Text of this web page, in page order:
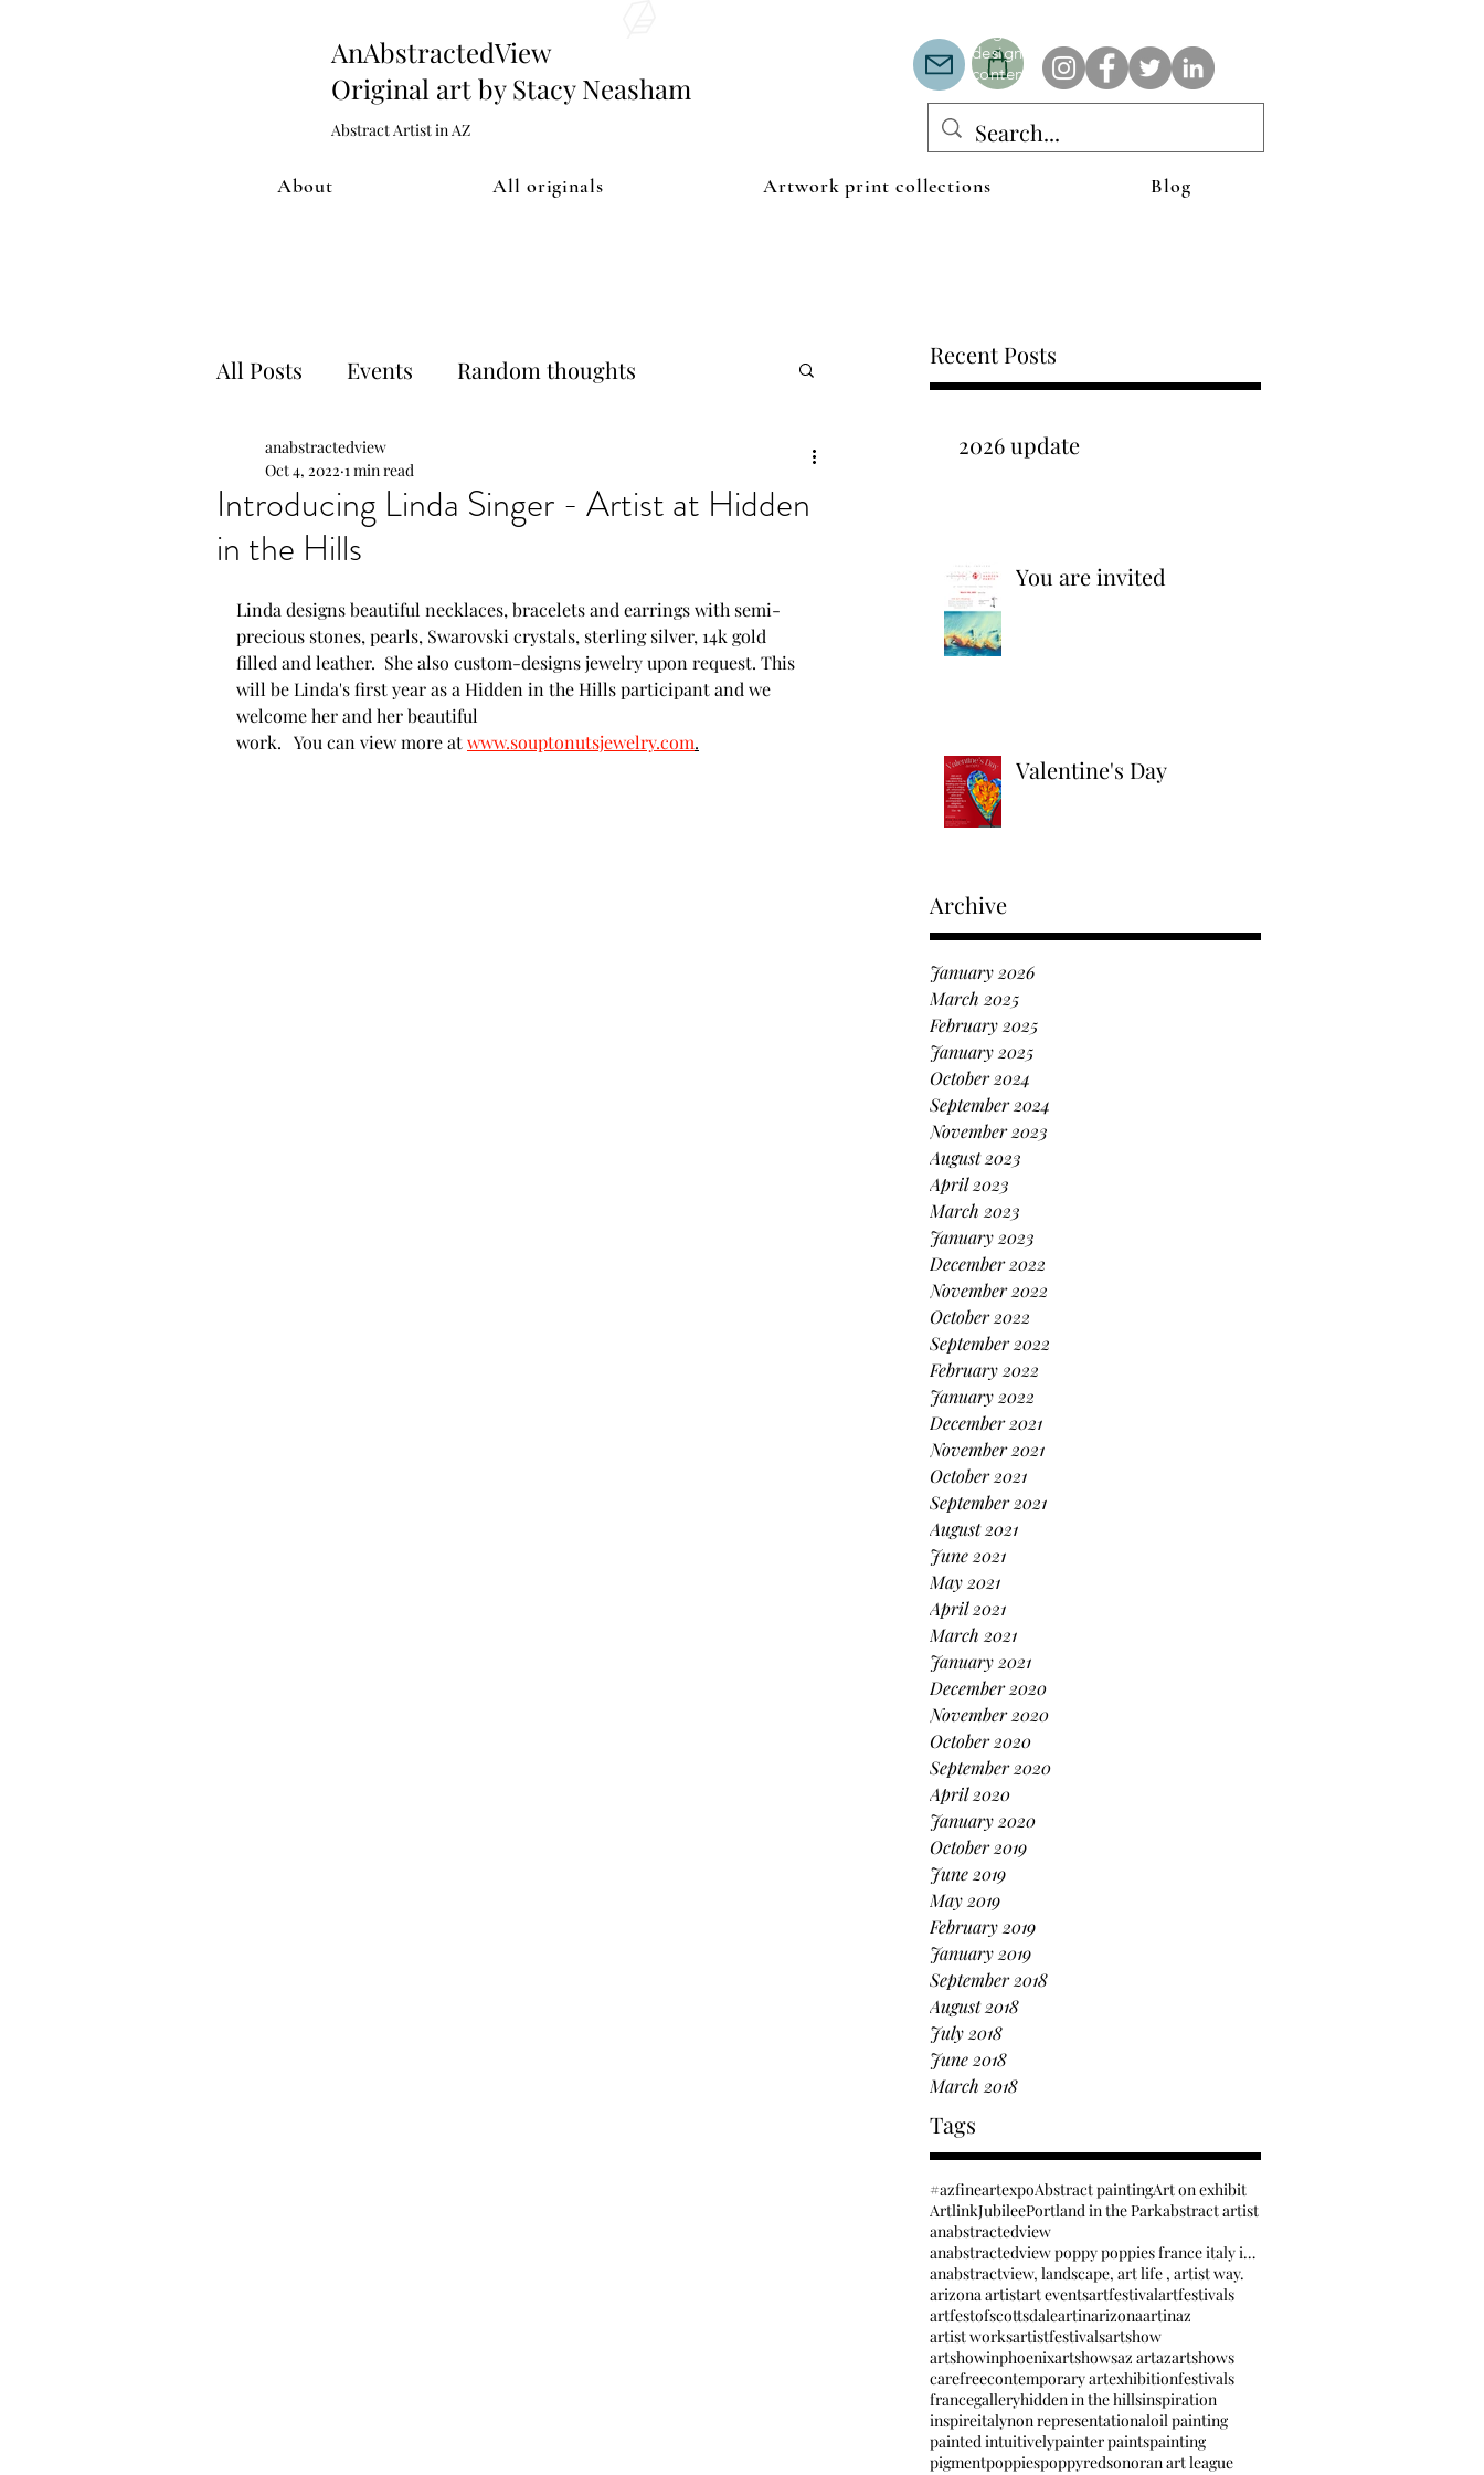
AnAbstractedView
Original art by Stacy Neasham
Abstract Artist in AZ
design with colors that intertwine and collide help create
contemporary clothing for anyone.
About All originals Artwork print collections Blog
Recent Posts
2026 update
You are invited
Valentine's Day
Archive
January 2026
March 2025
February 2025
January 2025
October 2024
September 2024
November 2023
August 2023
April 2023
March 2023
January 2023
December 2022
November 2022
October 2022
September 2022
February 2022
January 2022
December 2021
November 2021
October 2021
September 2021
August 2021
June 2021
May 2021
April 2021
March 2021
January 2021
December 2020
November 2020
October 2020
September 2020
April 2020
January 2020
October 2019
June 2019
May 2019
February 2019
January 2019
September 2018
August 2018
July 2018
June 2018
March 2018
Tags
#azfineartexpoAbstract paintingArt on exhibit
ArtlinkJubileePortland in the Parkabstract artist
anabstractedview
anabstractedview poppy poppies france italy inspir
anabstractview, landscape, art life , artist way.
arizona artistart eventsartfestivalartfestivals
artfestofscottsdaleartinarizonaartinaz
artist worksartistfestivalsartshow
artshowinphoenixartshowsaz artazartshows
carefreecontemporary artexhibitionfestivals
francegalleryhidden in the hillsinspiration
inspireitalynon representationaloil painting
painted intuitivelypainter paintspainting
pigmentpoppiespoppyredsonoran art league
All Posts Events Random thoughts
Artwork process
Show announcements
New artwork New Products
Proud moments AZ Fine Art Expo
Introducing Linda Singer - Artist at Hidden
in the Hills
anabstractedview
Oct 4, 2022 1 min read
Linda designs beautiful necklaces, bracelets and earrings with semi-
precious stones, pearls, Swarovski crystals, sterling silver, 14k gold
filled and leather.  She also custom-designs jewelry upon request. This
will be Linda's first year as a Hidden in the Hills participant and we
welcome her and her beautiful
work.   You can view more at www.souptonutsjewelry.com.